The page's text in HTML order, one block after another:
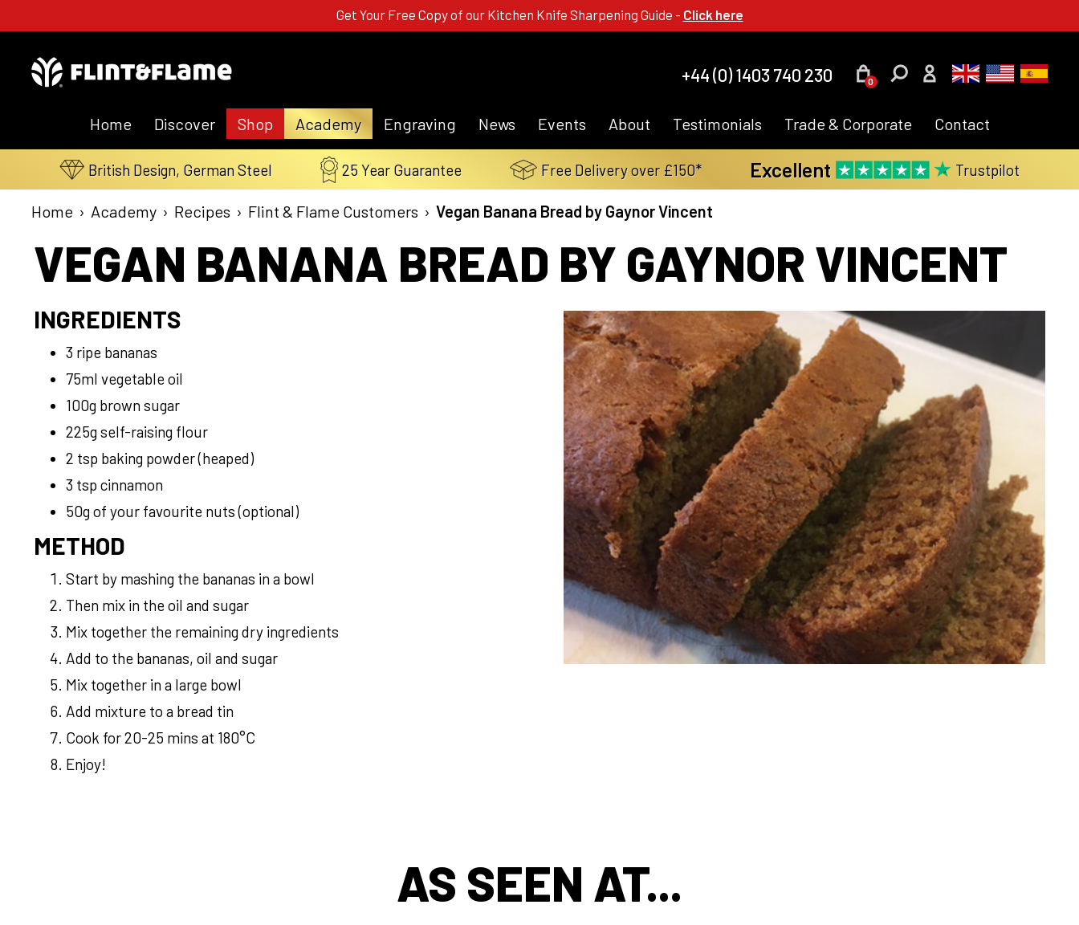
Get Your Free Copy of our Kitchen Knife Sharpening Guide - Click here
+44 (0) 1403 740 230 0
Home Discover Shop Academy Engraving News Events About Testimonials Trade & Corporate Contact
British Design, German Steel 25 Year Guarantee Free Delivery over £150* Excellent Trustpilot
Home › Academy › Recipes › Flint & Flame Customers › Vegan Banana Bread by Gaynor Vincent
VEGAN BANANA BREAD BY GAYNOR VINCENT
INGREDIENTS
3 ripe bananas
75ml vegetable oil
100g brown sugar
225g self-raising flour
2 tsp baking powder (heaped)
3 tsp cinnamon
50g of your favourite nuts (optional)
METHOD
Start by mashing the bananas in a bowl
Then mix in the oil and sugar
Mix together the remaining dry ingredients
Add to the bananas, oil and sugar
Mix together in a large bowl
Add mixture to a bread tin
Cook for 20-25 mins at 180°C
Enjoy!
AS SEEN AT...